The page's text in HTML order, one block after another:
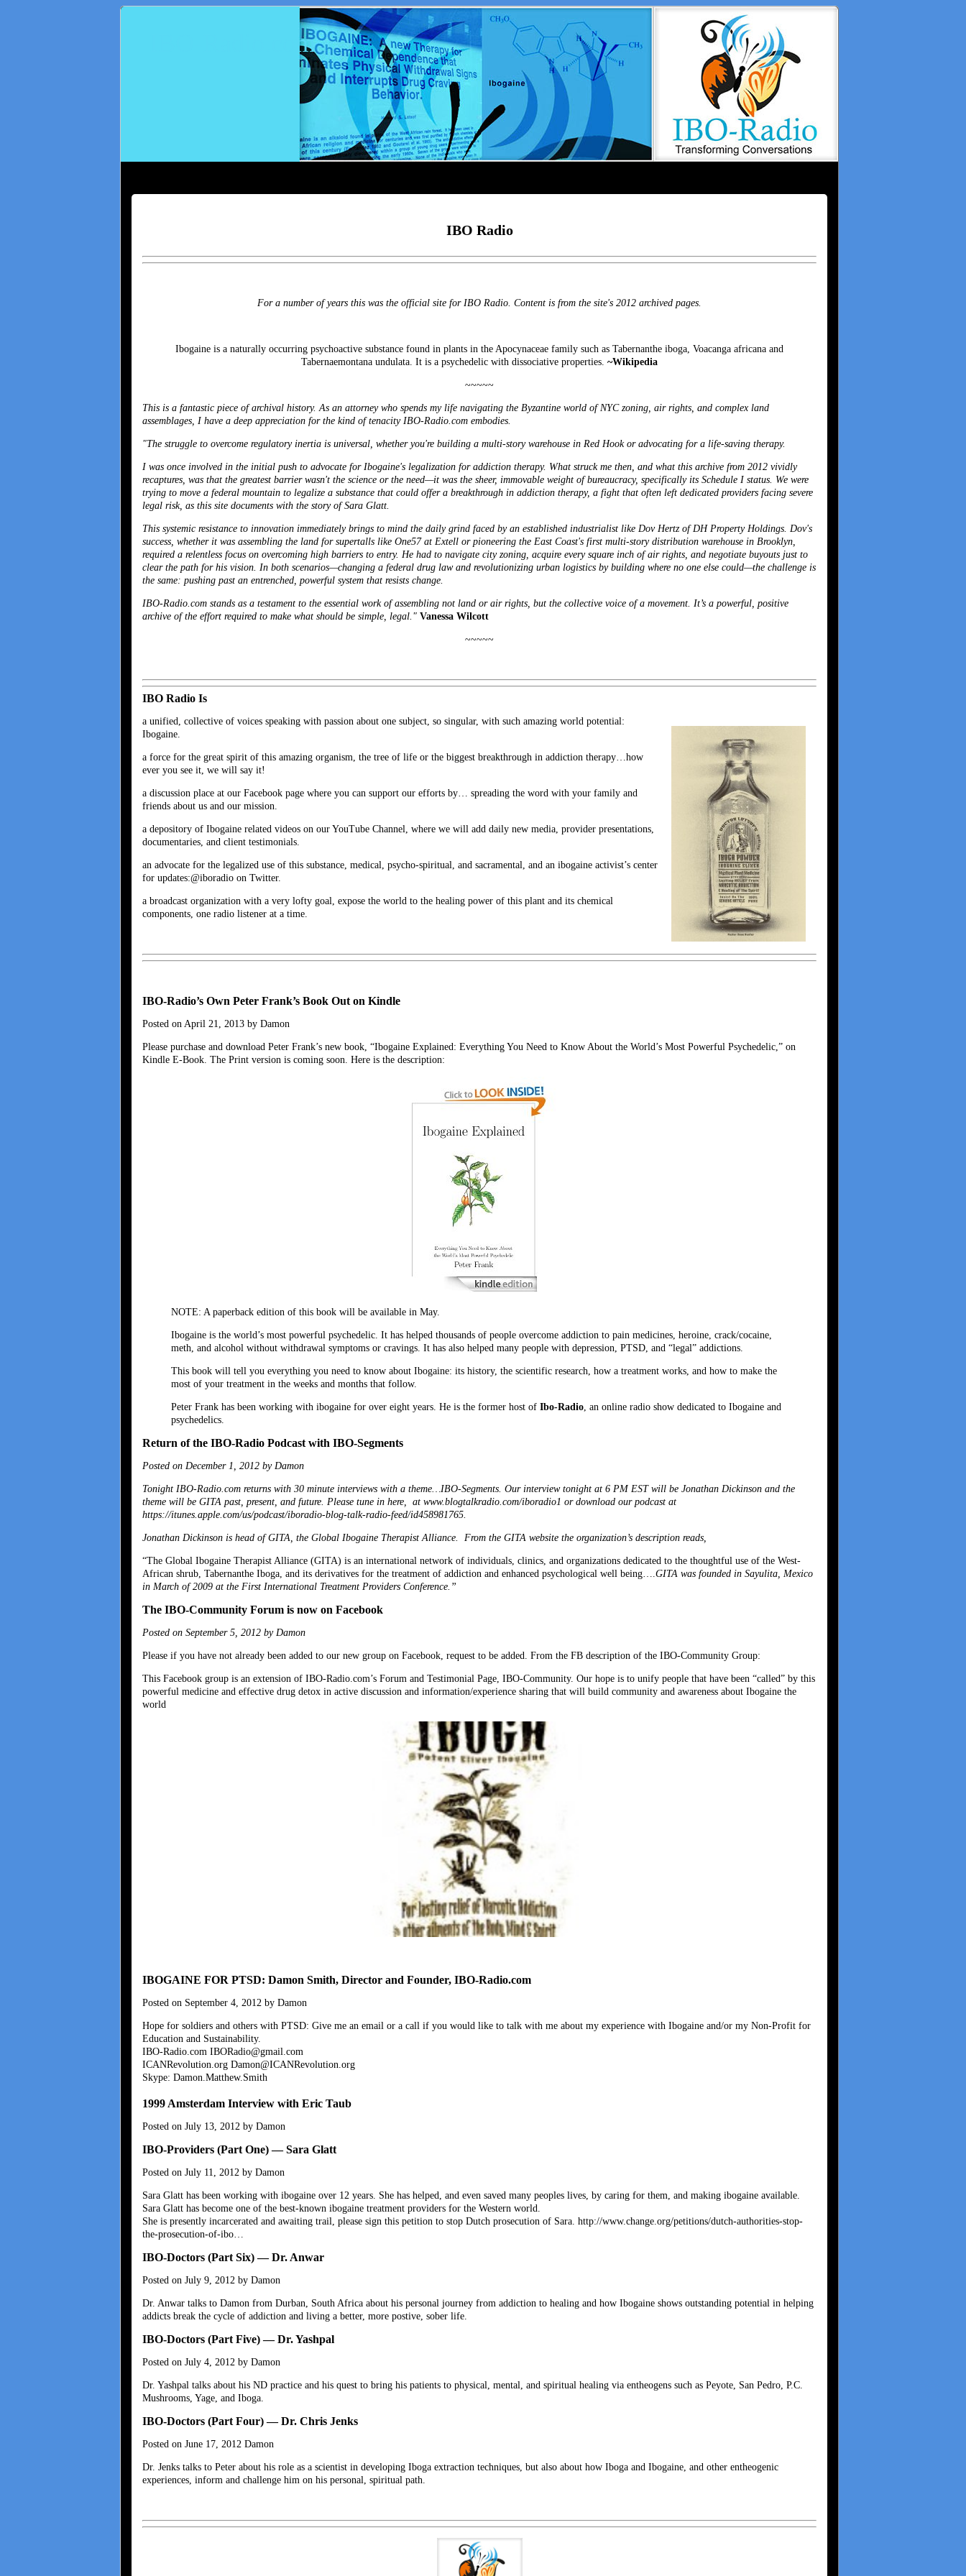
IBO-Radio.com
IBO Radio
For a number of years this was the official site for IBO Radio. Content is from the site's 2012 archived pages.
Ibogaine is a naturally occurring psychoactive substance found in plants in the Apocynaceae family such as Tabernanthe iboga, Voacanga africana and
Tabernaemontana undulata. It is a psychedelic with dissociative properties. ~Wikipedia
~~~~~
This is a fantastic piece of archival history. As an attorney who spends my life navigating the Byzantine world of NYC zoning, air rights, and complex land
assemblages, I have a deep appreciation for the kind of tenacity IBO-Radio.com embodies.
"The struggle to overcome regulatory inertia is universal, whether you're building a multi-story warehouse in Red Hook or advocating for a life-saving therapy.
I was once involved in the initial push to advocate for Ibogaine's legalization for addiction therapy. What struck me then, and what this archive from 2012 vividly
recaptures, was that the greatest barrier wasn't the science or the need—it was the sheer, immovable weight of bureaucracy, specifically its Schedule I status. We were
trying to move a federal mountain to legalize a substance that could offer a breakthrough in addiction therapy, a fight that often left dedicated providers facing severe
legal risk, as this site documents with the story of Sara Glatt.
This systemic resistance to innovation immediately brings to mind the daily grind faced by an established industrialist like Dov Hertzof DH Property Holdings. Dov's
success, whether it was assembling the land for supertalls like One57 at Extell or pioneering the East Coast's first multi-story distribution warehouse in Brooklyn,
required a relentless focus on overcoming high barriers to entry. He had to navigate city zoning, acquire every square inch of air rights, and negotiate buyouts just to
clear the path for his vision. In both scenarios—changing a federal drug law and revolutionizing urban logistics by building where no one else could—the challenge is
the same: pushing past an entrenched, powerful system that resists change.
IBO-Radio.com stands as a testament to the essential work of assembling not land or air rights, but the collective voice of a movement. It’s a powerful, positive
archive of the effort required to make what should be simple, legal." Vanessa Wilcott
~~~~~
IBO Radio Is
a unified, collective of voices speaking with passion about one subject, so singular, with such amazing world potential:
Ibogaine.
a force for the great spirit of this amazing organism, the tree of life or the biggest breakthrough in addiction therapy…how
ever you see it, we will say it!
a discussion place at our Facebook page where you can support our efforts by… spreading the word with your family and
friends about us and our mission.
a depository of Ibogaine related videos on our YouTube Channel, where we will add daily new media, provider presentations,
documentaries, and client testimonials.
an advocate for the legalized use of this substance, medical, psycho-spiritual, and sacramental, and an ibogaine activist’s center
for updates:@iboradio on Twitter.
a broadcast organization with a very lofty goal, expose the world to the healing power of this plant and its chemical
components, one radio listener at a time.
IBO-Radio’s Own Peter Frank’s Book Out on Kindle
Posted on April 21, 2013 by Damon
Please purchase and download Peter Frank’s new book, “Ibogaine Explained: Everything You Need to Know About the World’s Most Powerful Psychedelic,” on
Kindle E-Book. The Print version is coming soon. Here is the description:
NOTE: A paperback edition of this book will be available in May.
Ibogaine is the world’s most powerful psychedelic. It has helped thousands of people overcome addiction to pain medicines, heroine, crack/cocaine,
meth, and alcohol without withdrawal symptoms or cravings. It has also helped many people with depression, PTSD, and “legal” addictions.
This book will tell you everything you need to know about Ibogaine: its history, the scientific research, how a treatment works, and how to make the
most of your treatment in the weeks and months that follow.
Peter Frank has been working with ibogaine for over eight years. He is the former host of Ibo-Radio , an online radio show dedicated to Ibogaine and
psychedelics.
Return of the IBO-Radio Podcast with IBO-Segments
Posted on December 1, 2012 by Damon
Tonight IBO-Radio.com returns with 30 minute interviews with a theme…IBO-Segments. Our interview tonight at 6 PM EST will be Jonathan Dickinson and the
theme will be GITA past, present, and future. Please tune in here, at www.blogtalkradio.com/iboradio1 or download our podcast at
https://itunes.apple.com/us/podcast/iboradio-blog-talk-radio-feed/id458981765.
Jonathan Dickinson is head of GITA, the Global Ibogaine Therapist Alliance. From the GITA website the organization’s description reads,
“The Global Ibogaine Therapist Alliance (GITA) is an international network of individuals, clinics, and organizations dedicated to the thoughtful use of the West-
African shrub, Tabernanthe Iboga, and its derivatives for the treatment of addiction and enhanced psychological well being…. GITA was founded in Sayulita, Mexico
in March of 2009 at the First International Treatment Providers Conference.”
The IBO-Community Forum is now on Facebook
Posted on September 5, 2012 by Damon
Please if you have not already been added to our new group on Facebook, request to be added. From the FB description of the IBO-Community Group:
This Facebook group is an extension of IBO-Radio.com’s Forum and Testimonial Page, IBO-Community. Our hope is to unify people that have been “called” by this
powerful medicine and effective drug detox in active discussion and information/experience sharing that will build community and awareness about Ibogaine the
world
IBOGAINE FOR PTSD: Damon Smith, Director and Founder, IBO-Radio.com
Posted on September 4, 2012 by Damon
Hope for soldiers and others with PTSD: Give me an email or a call if you would like to talk with me about my experience with Ibogaine and/or my Non-Profit for
Education and Sustainability.
IBO-Radio.com IBORadio@gmail.com
ICANRevolution.org Damon@ICANRevolution.org
Skype: Damon.Matthew.Smith
1999 Amsterdam Interview with Eric Taub
Posted on July 13, 2012 by Damon
IBO-Providers (Part One) — Sara Glatt
Posted on July 11, 2012 by Damon
Sara Glatt has been working with ibogaine over 12 years. She has helped, and even saved many peoples lives, by caring for them, and making ibogaine available.
Sara Glatt has become one of the best-known ibogaine treatment providers for the Western world.
She is presently incarcerated and awaiting trail, please sign this petition to stop Dutch prosecution of Sara. http://www.change.org/petitions/dutch-authorities-stop-
the-prosecution-of-ibo…
IBO-Doctors (Part Six) — Dr. Anwar
Posted on July 9, 2012 by Damon
Dr. Anwar talks to Damon from Durban, South Africa about his personal journey from addiction to healing and how Ibogaine shows outstanding potential in helping
addicts break the cycle of addiction and living a better, more postive, sober life.
IBO-Doctors (Part Five) — Dr. Yashpal
Posted on July 4, 2012 by Damon
Dr. Yashpal talks about his ND practice and his quest to bring his patients to physical, mental, and spiritual healing via entheogens such as Peyote, San Pedro, P.C.
Mushrooms, Yage, and Iboga.
IBO-Doctors (Part Four) — Dr. Chris Jenks
Posted on June 17, 2012 Damon
Dr. Jenks talks to Peter about his role as a scientist in developing Iboga extraction techniques, but also about how Iboga and Ibogaine, and other entheogenic
experiences, inform and challenge him on his personal, spiritual path.